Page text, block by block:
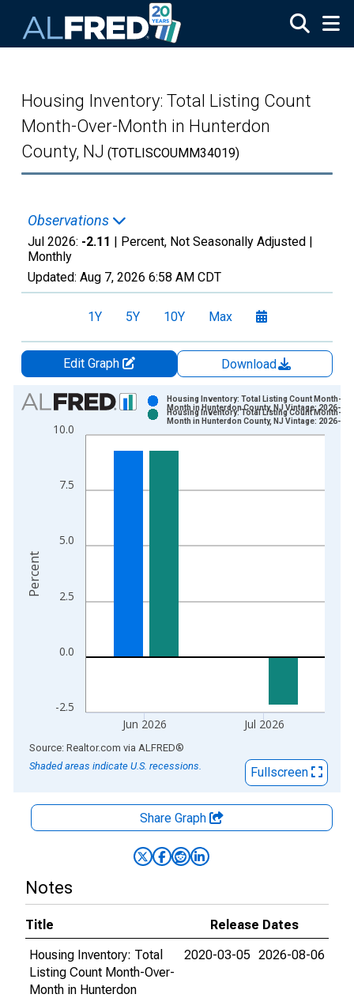
Housing Inventory: Total Listing Count
Month-Over-Month in Hunterdon
County, NJ (TOTLISCOUMM34019)
Observations
Jul 2026: -2.11 | Percent, Not Seasonally Adjusted |
Monthly
Updated: Aug 7, 2026 6:58 AM CDT
1Y 5Y 10Y Max
Edit Graph
Download
Chart
Bar chart with 2 data series.
View as data table, Chart
The chart has 2 Y axes displaying Percent and yAxisRight.
-2.5
0.0
2.5
5.0
7.5
10.0
Jun 2026 Jul 2026
Housing Inventory: Total Listing Count Month-
Month in Hunterdon County, NJ Vintage: 2026-
Housing Inventory: Total Listing Count Month-
Month in Hunterdon County, NJ Vintage: 2026-
Percent
End of interactive chart.
Source: Realtor.com via ALFRED®
Shaded areas indicate U.S. recessions.
Fullscreen
Share Graph
Notes
Title
Release Dates
Housing Inventory: Total
Listing Count Month-Over-
Month in Hunterdon
2020-03-05 2026-08-06